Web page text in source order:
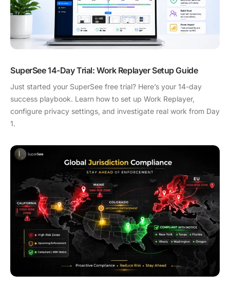
SuperSee 14-Day Trial: Work Replayer Setup Guide
Just started your SuperSee free trial? Here’s your 14-day
success playbook. Learn how to set up Work Replayer,
configure privacy settings, and investigate real work from Day
1.